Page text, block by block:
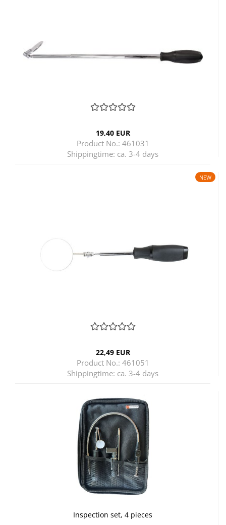
19,40 EUR
Product No.: 461031
Shippingtime: ca. 3-4 days
NEW
22,49 EUR
Product No.: 461051
Shippingtime: ca. 3-4 days
Inspection set, 4 pieces